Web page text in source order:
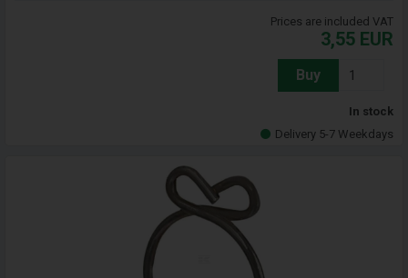
Prices are included VAT
3,55 EUR
Buy
In stock
Delivery 5-7 Weekdays